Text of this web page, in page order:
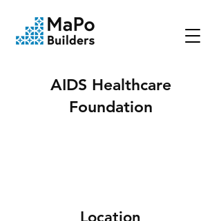
AIDS Healthcare
Foundation
Location